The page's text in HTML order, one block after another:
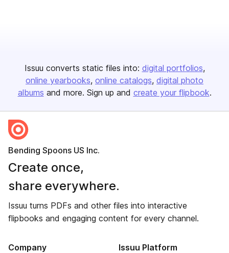
Issuu converts static files into: digital portfolios
online yearbooks online catalogs digital photo
albums and more. Sign up and create your flipbook.
Bending Spoons US Inc.
Create once,
share everywhere.
Issuu turns PDFs and other files into interactive
flipbooks and engaging content for every channel.
Company Issuu Platform